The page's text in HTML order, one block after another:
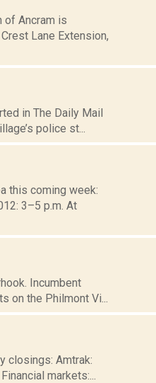
of Ancram is
Lane Extension,
in The Daily Mail
police st...
this coming week:
3–5 p.m. At
Incumbent
the Philmont Vi...
closings: Amtrak:
markets:...